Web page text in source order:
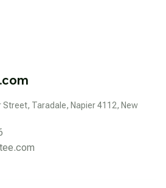
Taradale, Napier 4112, New